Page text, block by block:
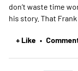
don’t waste time
his story. That
+ Like •